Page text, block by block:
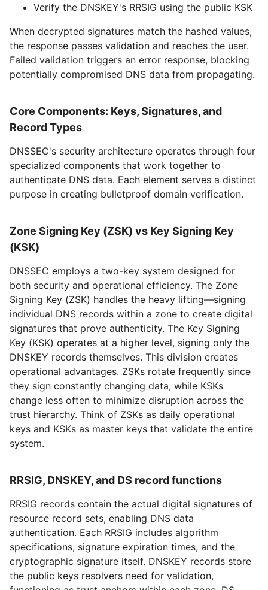
Verify the DNSKEY's RRSIG using the public KSK
When decrypted signatures match the hashed values,
the response passes validation and reaches the user.
Failed validation triggers an error response, blocking
potentially compromised DNS data from propagating.
Core Components: Keys, Signatures, and
Record Types
DNSSEC's security architecture operates through four
specialized components that work together to
authenticate DNS data. Each element serves a distinct
purpose in creating bulletproof domain verification.
Zone Signing Key (ZSK) vs Key Signing Key
(KSK)
DNSSEC employs a two-key system designed for
both security and operational efficiency. The Zone
Signing Key (ZSK) handles the heavy lifting—signing
individual DNS records within a zone to create digital
signatures that prove authenticity. The Key Signing
Key (KSK) operates at a higher level, signing only the
DNSKEY records themselves. This division creates
operational advantages. ZSKs rotate frequently since
they sign constantly changing data, while KSKs
change less often to minimize disruption across the
trust hierarchy. Think of ZSKs as daily operational
keys and KSKs as master keys that validate the entire
system.
RRSIG, DNSKEY, and DS record functions
RRSIG records contain the actual digital signatures of
resource record sets, enabling DNS data
authentication. Each RRSIG includes algorithm
specifications, signature expiration times, and the
cryptographic signature itself. DNSKEY records store
the public keys resolvers need for validation,